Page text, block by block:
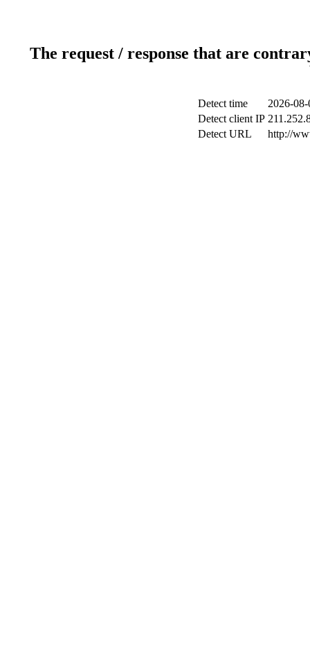
The request / response that are
Detect time
2026-
Detect client IP
Detect URL
http://